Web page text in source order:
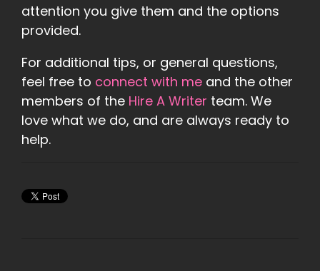
attention you give them and the options
provided.
For additional tips, or general questions,
feel free to connect with me and the other
members of the Hire A Writer team. We
love what we do, and are always ready to
help.